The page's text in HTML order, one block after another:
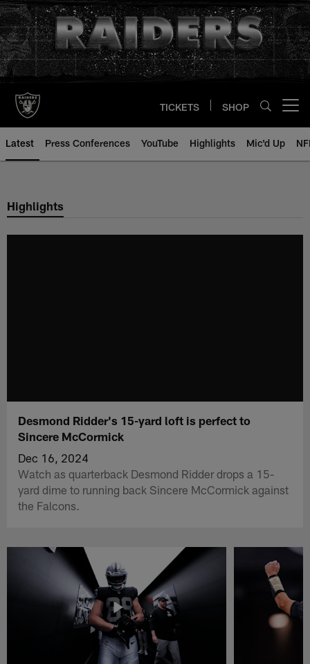
Skip
to
main
content
TICKETS SHOP
Latest Press Conferences YouTube Highlights Mic'd Up
Highlights
Desmond Ridder's 15-yard loft is perfect to
Sincere McCormick
Dec 16, 2024
Watch as quarterback Desmond Ridder drops a 15-
yard dime to running back Sincere McCormick against
the Falcons.